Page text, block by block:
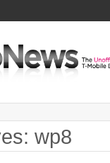
wp8